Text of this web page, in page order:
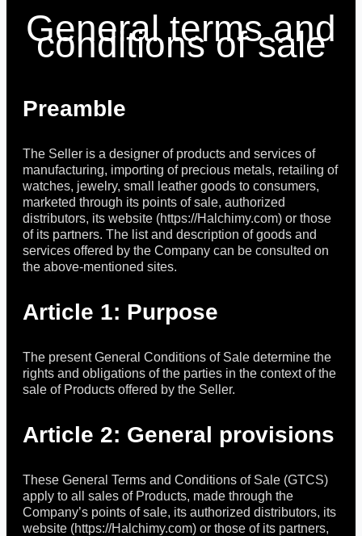
General terms and
conditions of sale
Preamble
The Seller is a designer of products and services of
manufacturing, importing of precious metals, retailing of
watches, jewelry, small leather goods to consumers,
marketed through its points of sale, authorized
distributors, its website (https://Halchimy.com) or those
of its partners. The list and description of goods and
services offered by the Company can be consulted on
the above-mentioned sites.
Article 1: Purpose
The present General Conditions of Sale determine the
rights and obligations of the parties in the context of the
sale of Products offered by the Seller.
Article 2: General provisions
These General Terms and Conditions of Sale (GTCS)
apply to all sales of Products, made through the
Company’s points of sale, its authorized distributors, its
website (https://Halchimy.com) or those of its partners,